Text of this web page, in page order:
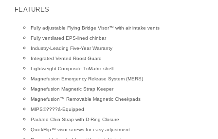
FEATURES
Fully adjustable Flying Bridge Visor™ with air intake vents
Fully ventilated EPS-lined chinbar
Industry-Leading Five-Year Warranty
Integrated Vented Roost Guard
Lightweight Composite TriMatrix shell
Magnefusion Emergency Release System (MERS)
Magnefusion Magnetic Strap Keeper
Magnefusion™ Removable Magnetic Cheekpads
MIPS®????á-Equipped
Padded Chin Strap with D-Ring Closure
QuickFlip™ visor screws for easy adjustment